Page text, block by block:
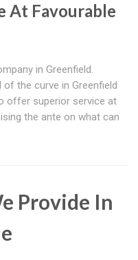
At Favourable
in Greenfield.
of the curve in Greenfield
offer superior service at
the ante on what can
Provide In